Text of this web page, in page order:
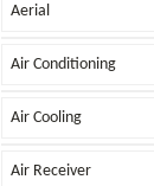
Aerial
Air Conditioning
Air Cooling
Air Receiver